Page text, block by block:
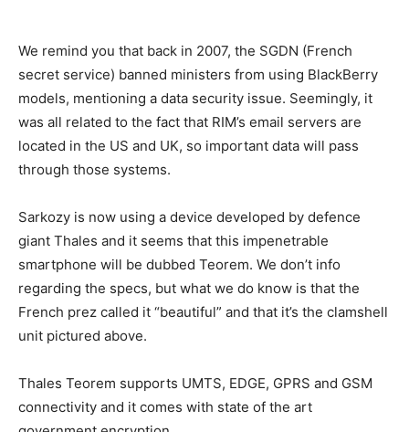
We remind you that back in 2007, the SGDN (French
secret service) banned ministers from using BlackBerry
models, mentioning a data security issue. Seemingly, it
was all related to the fact that RIM’s email servers are
located in the US and UK, so important data will pass
through those systems.
Sarkozy is now using a device developed by defence
giant Thales and it seems that this impenetrable
smartphone will be dubbed Teorem. We don’t info
regarding the specs, but what we do know is that the
French prez called it “beautiful” and that it’s the clamshell
unit pictured above.
Thales Teorem supports UMTS, EDGE, GPRS and GSM
connectivity and it comes with state of the art